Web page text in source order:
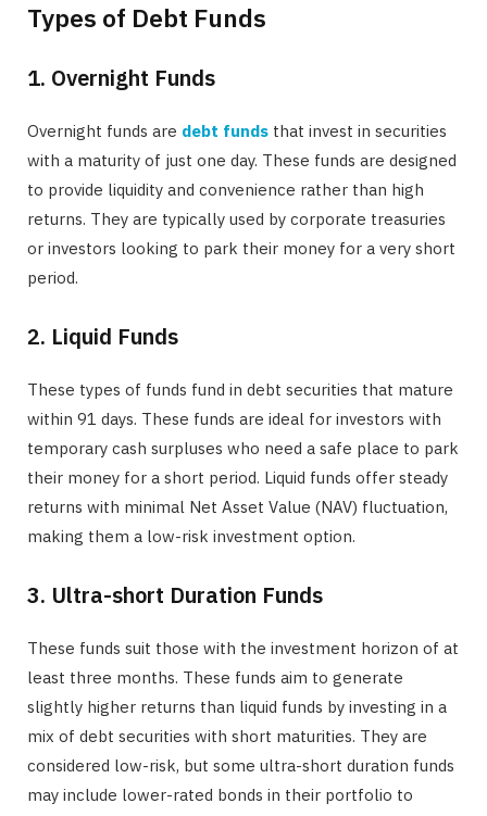
Types of Debt Funds
1. Overnight Funds
Overnight funds are debt funds that invest in securities
with a maturity of just one day. These funds are designed
to provide liquidity and convenience rather than high
returns. They are typically used by corporate treasuries
or investors looking to park their money for a very short
period.
2. Liquid Funds
These types of funds fund in debt securities that mature
within 91 days. These funds are ideal for investors with
temporary cash surpluses who need a safe place to park
their money for a short period. Liquid funds offer steady
returns with minimal Net Asset Value (NAV) fluctuation,
making them a low-risk investment option.
3. Ultra-short Duration Funds
These funds suit those with the investment horizon of at
least three months. These funds aim to generate
slightly higher returns than liquid funds by investing in a
mix of debt securities with short maturities. They are
considered low-risk, but some ultra-short duration funds
may include lower-rated bonds in their portfolio to